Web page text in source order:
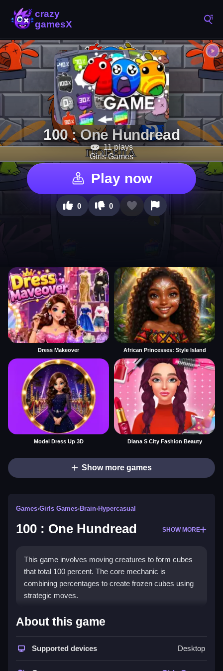
100 : One Hundread
11 plays
Girls Games
Play now
0 0
Dress Makeover African Princesses: Style Island
Model Dress Up 3D Diana S City Fashion Beauty
Show more games
Games›Girls Games›Brain›Hypercasual
100 : One Hundread SHOW MORE
This game involves moving creatures to form cubes
that total 100 percent. The core mechanic is
combining percentages to create frozen cubes using
strategic moves.
How To Play 100 : One
Hundread
Select a level, Clean your path, and slide creatures to
About this game
Supported devices Desktop